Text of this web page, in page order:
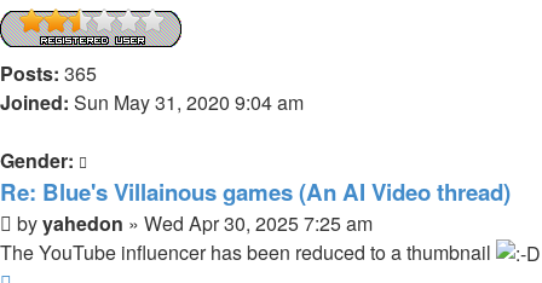
Posts: 365
Joined: Sun May 31, 2020 9:04 am
Gender:
Re: Blue's Villainous games (An AI Video thread)
Post
byyahedon » Wed Apr 30, 2025 7:25 am
The YouTube influencer has been reduced to a thumbnail